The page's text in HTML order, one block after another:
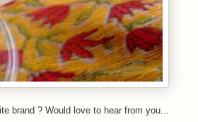
brand ? Would love to hear from you...